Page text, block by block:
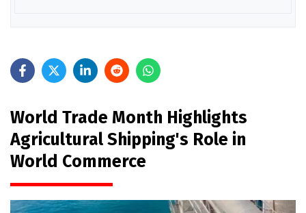
World Trade Month Highlights
Agricultural Shipping's Role in
World Commerce